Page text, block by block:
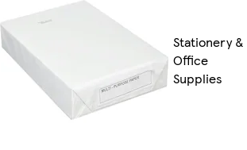
Stationery &
Office
Supplies